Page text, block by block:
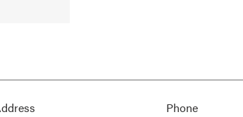
Phone